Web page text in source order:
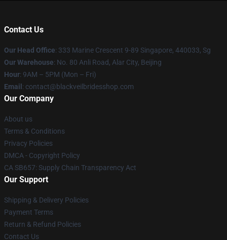
Contact Us
Our Head Office: 333 Marine Crescent 9-89 Singapore, 440033, Sg
Our Warehouse: No. 80 Anli Road, Alar City, Beijing
Hour: 9AM – 5PM (Mon – Fri)
Email : contact@blackveilbridesshop.com
Our Company
About us
Terms & Conditions
Privacy Policies
DMCA - Copyright Policy
CA SB657: Supply Chain Transparency Act
Our Support
Shipping & Delivery Policies
Payment Terms
Return & Refund Policies
Contact Us